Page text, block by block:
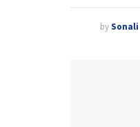
bySonali